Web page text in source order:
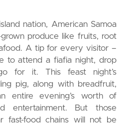
nation, American Samoa
produce like fruits, root
A tip for every visitor –
to attend a fiafia night, drop
for it. This feast night’s
pig, along with breadfruit,
entire evening’s worth of
entertainment. But those
fast-food chains will not be